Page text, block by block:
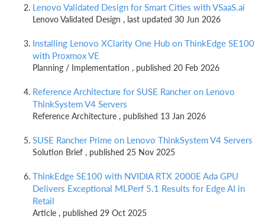
Lenovo Validated Design for Smart Cities with VSaaS.ai
Lenovo Validated Design , last updated 30 Jun 2026
Installing Lenovo XClarity One Hub on ThinkEdge SE100
with Proxmox VE
Planning / Implementation , published 20 Feb 2026
Reference Architecture for SUSE Rancher on Lenovo
ThinkSystem V4 Servers
Reference Architecture , published 13 Jan 2026
SUSE Rancher Prime on Lenovo ThinkSystem V4 Servers
Solution Brief , published 25 Nov 2025
ThinkEdge SE100 with NVIDIA RTX 2000E Ada GPU
Delivers Exceptional MLPerf 5.1 Results for Edge AI in
Retail
Article , published 29 Oct 2025